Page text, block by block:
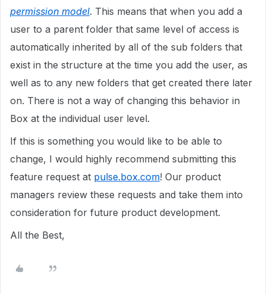
permission model. This means that when you add a
user to a parent folder that same level of access is
automatically inherited by all of the sub folders that
exist in the structure at the time you add the user, as
well as to any new folders that get created there later
on. There is not a way of changing this behavior in
Box at the individual user level.
If this is something you would like to be able to
change, I would highly recommend submitting this
feature request at pulse.box.com! Our product
managers review these requests and take them into
consideration for future product development.
All the Best,